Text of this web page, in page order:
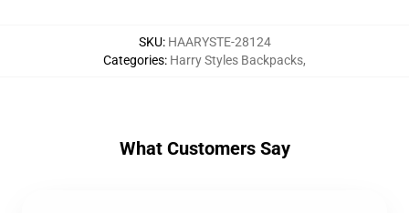
SKU: HAARYSTE-28124
Categories: Harry Styles Backpacks,
What Customers Say